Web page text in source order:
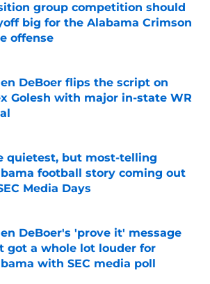
group competition should
big for the Alabama Crimson
offense
DeBoer flips the script on
Golesh with major in-state WR
by on Invalid Date
quietest, but most-telling
football story coming out
Media Days
by on Invalid Date
DeBoer's 'prove it' message
got a whole lot louder for
with SEC media poll
by on Invalid Date